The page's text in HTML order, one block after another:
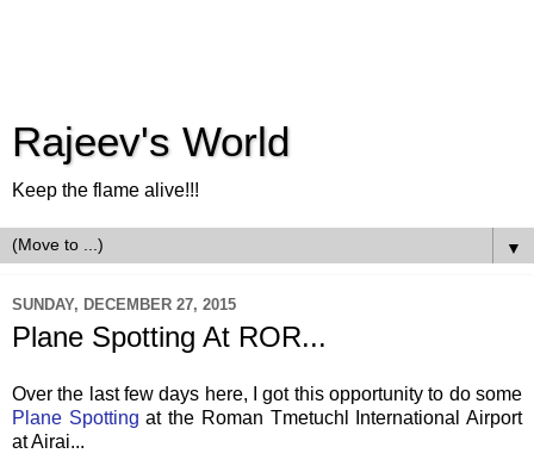
Rajeev's World
Keep the flame alive!!!
▼
SUNDAY, DECEMBER 27, 2015
Plane Spotting At ROR...
Over the last few days here, I got this opportunity to do some
Plane Spotting at the Roman Tmetuchl International Airport
at Airai...